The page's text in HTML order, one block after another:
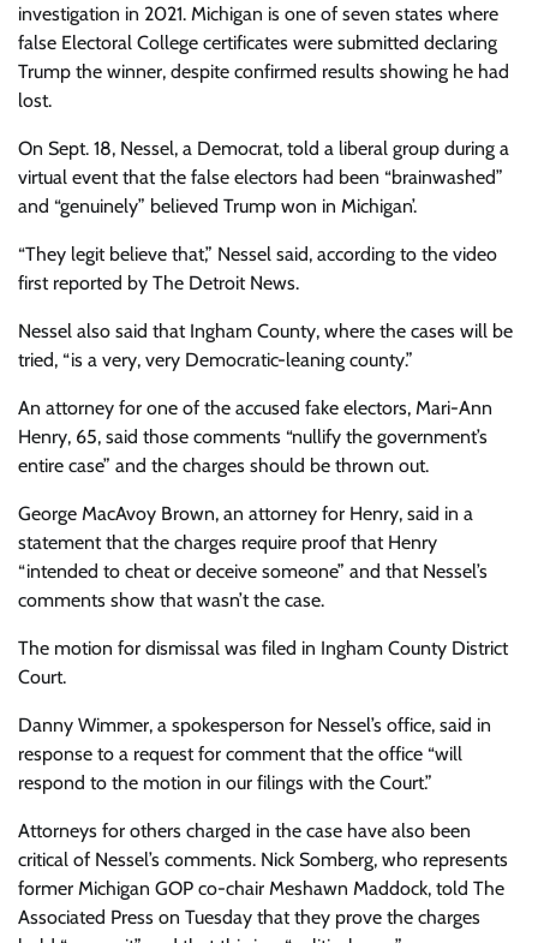
investigation in 2021. Michigan is one of seven states where
false Electoral College certificates were submitted declaring
Trump the winner, despite confirmed results showing he had
lost.
On Sept. 18, Nessel, a Democrat, told a liberal group during a
virtual event that the false electors had been “brainwashed”
and “genuinely” believed Trump won in Michigan’.
“They legit believe that,” Nessel said, according to the video
first reported by The Detroit News.
Nessel also said that Ingham County, where the cases will be
tried, “is a very, very Democratic-leaning county.”
An attorney for one of the accused fake electors, Mari-Ann
Henry, 65, said those comments “nullify the government’s
entire case” and the charges should be thrown out.
George MacAvoy Brown, an attorney for Henry, said in a
statement that the charges require proof that Henry
“intended to cheat or deceive someone” and that Nessel’s
comments show that wasn’t the case.
The motion for dismissal was filed in Ingham County District
Court.
Danny Wimmer, a spokesperson for Nessel’s office, said in
response to a request for comment that the office “will
respond to the motion in our filings with the Court.”
Attorneys for others charged in the case have also been
critical of Nessel’s comments. Nick Somberg, who represents
former Michigan GOP co-chair Meshawn Maddock, told The
Associated Press on Tuesday that they prove the charges